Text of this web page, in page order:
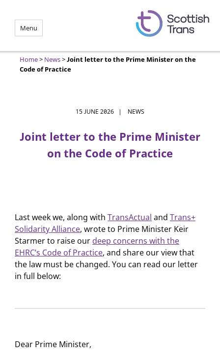
Menu
Home> News>Joint letter to the Prime Minister on the
Code of Practice
15 JUNE 2026 | NEWS
Joint letter to the Prime Minister
on the Code of Practice
Last week we, along with TransActual and Trans+
Solidarity Alliance, wrote to Prime Minister Keir
Starmer to raise our deep concerns with the
EHRC’s Code of Practice, and share our view that
the law must be changed. You can read our letter
in full below:
Dear Prime Minister,